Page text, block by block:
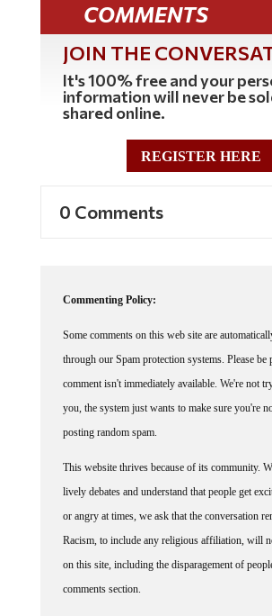
COMMENTS
JOIN THE
It's 100% free and your
information will never be
shared online.
REGISTER HERE
0 Comments
Commenting Policy:
Some comments on this web site are
through our Spam protection systems. Please be
comment isn't immediately available. We're not
you, the system just wants to make sure you're
posting random spam.
This website thrives because of its community.
lively debates and understand that people get
or angry at times, we ask that the conversation
Racism, to include any religious affiliation, will
on this site, including the disparagement of
comments section.